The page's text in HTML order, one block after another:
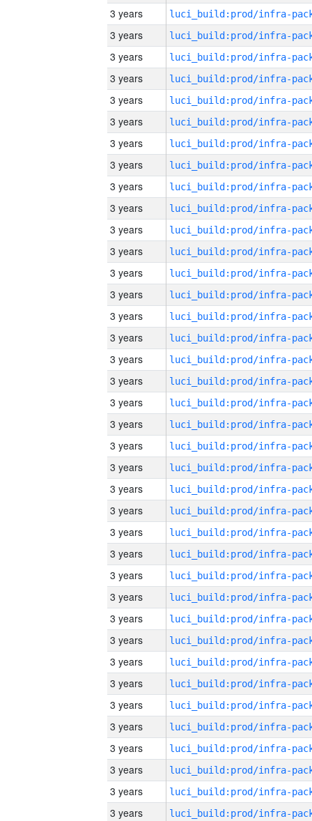
3 years
3 years
3 years
3 years
3 years
3 years
3 years
3 years
3 years
3 years
3 years
3 years
3 years
3 years
3 years
3 years
3 years
3 years
3 years
3 years
3 years
3 years
3 years
3 years
3 years
3 years
3 years
3 years
3 years
3 years
3 years
3 years
3 years
3 years
3 years
3 years
3 years
3 years